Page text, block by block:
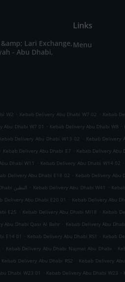
Lari Exchange,
- Abu Dhabi,
Links
Menu
W2 . Kebab Delivery Abu Dhabi W7 02 . Kebab
Abu Dhabi W7 01 . Kebab Delivery Abu Dhabi W8 .
Delivery Abu Dhabi W13 02 . Kebab Delivery
. Kebab Delivery Abu Dhabi E7 . Kebab Delivery Abu
Dhabi W11 . Kebab Delivery Abu Dhabi W14 02 .
Delivery Abu Dhabi E18 02 . Kebab Delivery Abu
Kebab Delivery Abu Dhabi البطين . Kebab Delivery Abu Dhabi W41 .
Delivery Abu Dhabi E20 01 . Kebab Delivery Abu
E25 . Kebab Delivery Abu Dhabi MI18 . Kebab
Abu Dhabi Qasr Al Bahr . Kebab Delivery Abu
E14 01 . Kebab Delivery Abu Dhabi RS1 . Kebab
. Kebab Delivery Abu Dhabi Najmat Abu Dhabi .
Kebab Delivery Abu Dhabi RS2 . Kebab Delivery
Dhabi W23 01 . Kebab Delivery Abu Dhabi W23 .